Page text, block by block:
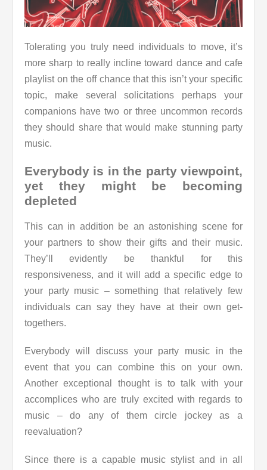
Tolerating you truly need individuals to move, it’s
more sharp to really incline toward dance and cafe
playlist on the off chance that this isn’t your specific
topic, make several solicitations perhaps your
companions have two or three uncommon records
they should share that would make stunning party
music.
Everybody is in the party viewpoint,
yet they might be becoming
depleted
This can in addition be an astonishing scene for
your partners to show their gifts and their music.
They’ll evidently be thankful for this
responsiveness, and it will add a specific edge to
your party music – something that relatively few
individuals can say they have at their own get-
togethers.
Everybody will discuss your party music in the
event that you can combine this on your own.
Another exceptional thought is to talk with your
accomplices who are truly excited with regards to
music – do any of them circle jockey as a
reevaluation?
Since there is a capable music stylist and in all